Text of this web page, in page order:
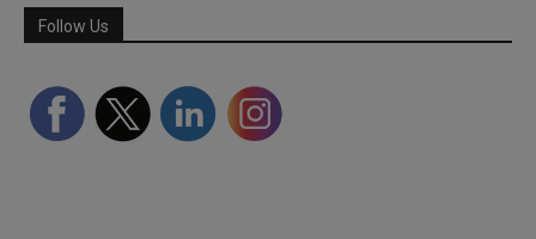
Follow Us